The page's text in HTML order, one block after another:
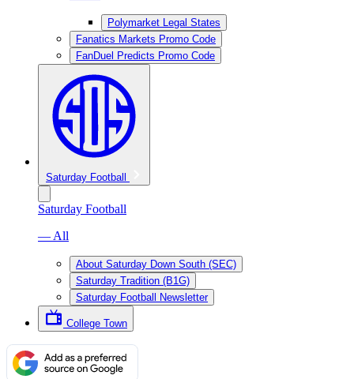
Polymarket Legal States
Fanatics Markets Promo Code
FanDuel Predicts Promo Code
Saturday Football
Saturday Football
— All
About Saturday Down South (SEC)
Saturday Tradition (B1G)
Saturday Football Newsletter
College Town